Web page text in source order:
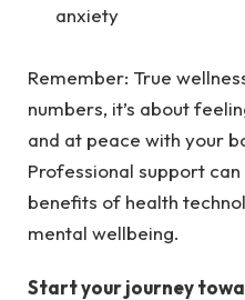
anxiety
Remember: True
numbers, it’s about
and at peace with your
Professional support
benefits of health
mental wellbeing.
Start your journey